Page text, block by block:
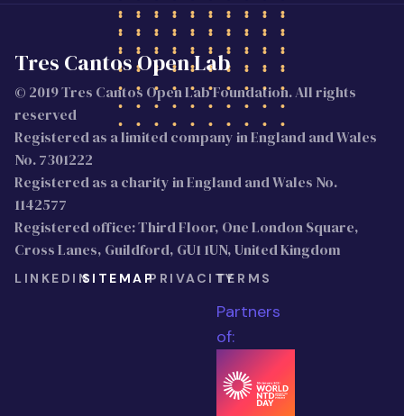
Tres Cantos Open Lab
© 2019 Tres Cantos Open Lab Foundation. All rights
reserved
Registered as a limited company in England and Wales
No. 7301222
Registered as a charity in England and Wales No.
1142577
Registered office: Third Floor, One London Square,
Cross Lanes, Guildford, GU1 1UN, United Kingdom
LINKEDINSITEMAPPRIVACITYTERMS
Partners
of: